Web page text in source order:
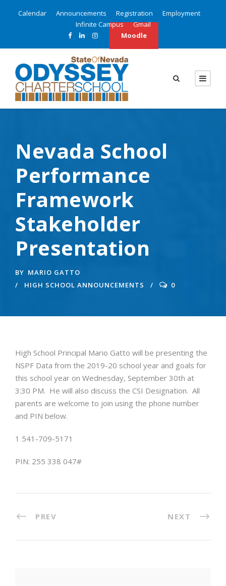
Calendar Announcements Registration
Employment
Infinite Campus
Gmail
Moodle
Nevada School
Performance
Framework
Stakeholder
Presentation
BY MARIO GATTO
HIGH SCHOOL ANNOUNCEMENTS
0
High School Principal Mario Gatto will be presenting the
NSPF Data from the 2019-20 school year and goals for
this school year on Wednesday, September 30th at
3:30 PM. He will also discuss the CSI Designation. All
parents are welcome to join using the phone number
and PIN below.
1 541-709-5171‬
PIN: ‪255 338 047#
PREV NEXT